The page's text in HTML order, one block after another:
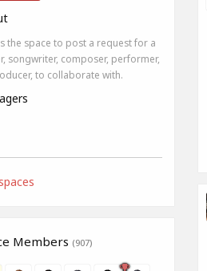
the space to post a request for a
songwriter, composer, performer,
to collaborate with.
Members (907)